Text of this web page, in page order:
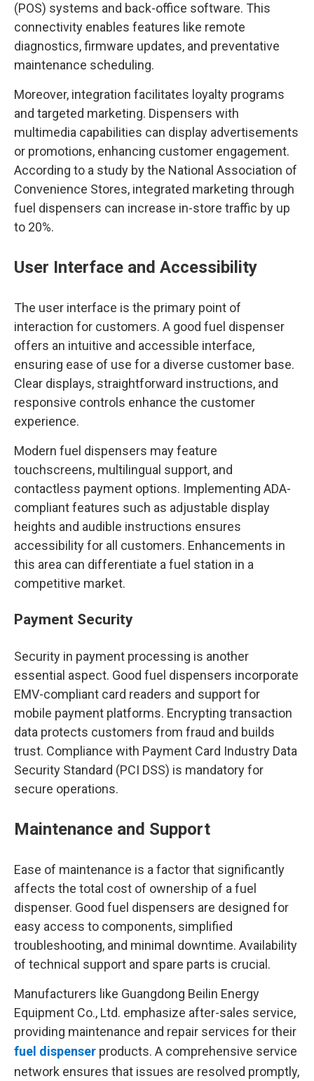
(POS) systems and back-office software. This
connectivity enables features like remote
diagnostics, firmware updates, and preventative
maintenance scheduling.
Moreover, integration facilitates loyalty programs
and targeted marketing. Dispensers with
multimedia capabilities can display advertisements
or promotions, enhancing customer engagement.
According to a study by the National Association of
Convenience Stores, integrated marketing through
fuel dispensers can increase in-store traffic by up
to 20%.
User Interface and Accessibility
The user interface is the primary point of
interaction for customers. A good fuel dispenser
offers an intuitive and accessible interface,
ensuring ease of use for a diverse customer base.
Clear displays, straightforward instructions, and
responsive controls enhance the customer
experience.
Modern fuel dispensers may feature
touchscreens, multilingual support, and
contactless payment options. Implementing ADA-
compliant features such as adjustable display
heights and audible instructions ensures
accessibility for all customers. Enhancements in
this area can differentiate a fuel station in a
competitive market.
Payment Security
Security in payment processing is another
essential aspect. Good fuel dispensers incorporate
EMV-compliant card readers and support for
mobile payment platforms. Encrypting transaction
data protects customers from fraud and builds
trust. Compliance with Payment Card Industry Data
Security Standard (PCI DSS) is mandatory for
secure operations.
Maintenance and Support
Ease of maintenance is a factor that significantly
affects the total cost of ownership of a fuel
dispenser. Good fuel dispensers are designed for
easy access to components, simplified
troubleshooting, and minimal downtime. Availability
of technical support and spare parts is crucial.
Manufacturers like Guangdong Beilin Energy
Equipment Co., Ltd. emphasize after-sales service,
providing maintenance and repair services for their
fuel dispenser products. A comprehensive service
network ensures that issues are resolved promptly,